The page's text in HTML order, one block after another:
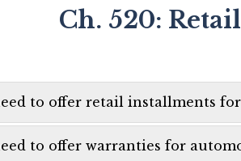
Ch. 520:
to offer retail installments
to offer warranties for